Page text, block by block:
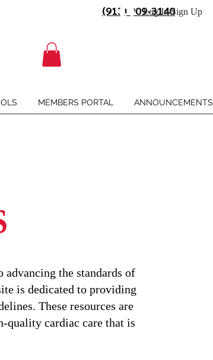
(913) 909-3140
Log In/Sign Up
MEMBERS PORTAL ANNOUNCEMENTS
the standards of
is dedicated to providing
These resources are
quality cardiac care that is